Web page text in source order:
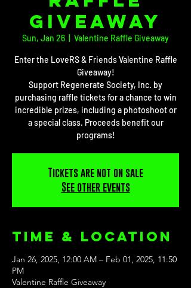
Giveaway
Sun, Jan 26 Valentine Raffle Giveaway
Enter the LoveRS & Friends Valentine Raffle
Giveaway!
Support Regenerate Society, Inc. by
purchasing raffle tickets for a chance to win
incredible prizes, including a photoshoot or
a special class. Proceeds benefit our
programs!
Tickets are not on sale
See other events
Time & Location
Jan 26, 2025, 12:00 AM – Feb 01, 2025, 11:50
PM
Valentine Raffle Giveaway